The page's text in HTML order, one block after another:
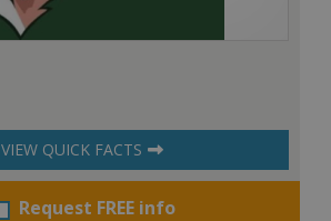
VIEW QUICK FACTS
Request FREE info